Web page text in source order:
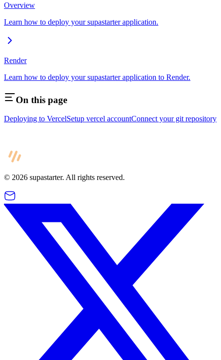
Overview
Learn how to deploy your supastarter application.
Render
Learn how to deploy your supastarter application to Render.
On this page
Deploying to VercelSetup vercel accountConnect your git repository
© 2026 supastarter. All rights reserved.